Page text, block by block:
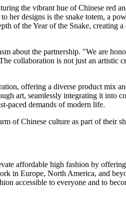
the vibrant hue of Chinese red
designs is the snake totem, a
of the Year of the Snake,
about the partnership. "We are
collaboration is not just an artistic
offering a diverse product mix
art, seamlessly integrating it into
paced demands of modern life.
of Chinese culture as part of their
affordable high fashion by
in Europe, North America, and
accessible to everyone and to